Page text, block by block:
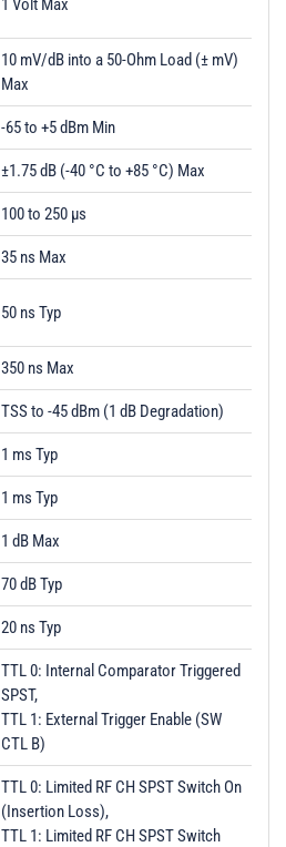
1 Volt Max
10 mV/dB into a 50-Ohm Load (± mV)
Max
-65 to +5 dBm Min
±1.75 dB (-40 °C to +85 °C) Max
100 to 250 µs
35 ns Max
50 ns Typ
350 ns Max
TSS to -45 dBm (1 dB Degradation)
1 ms Typ
1 ms Typ
1 dB Max
70 dB Typ
20 ns Typ
TTL 0: Internal Comparator Triggered
SPST,
TTL 1: External Trigger Enable (SW
CTL B)
TTL 0: Limited RF CH SPST Switch On
(Insertion Loss),
TTL 1: Limited RF CH SPST Switch